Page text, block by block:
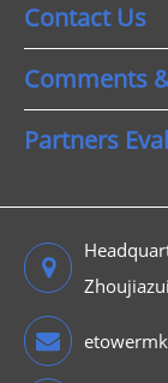
Contact Us
Comments
Partners